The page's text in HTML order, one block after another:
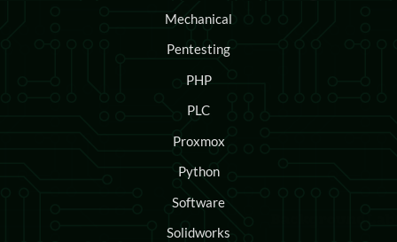
Mechanical
Pentesting
PHP
PLC
Proxmox
Python
Software
Solidworks